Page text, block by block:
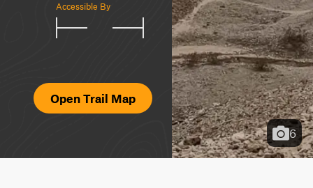
Accessible By
Open Trail Map
6